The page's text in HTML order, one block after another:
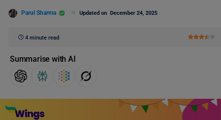
Parul Sharma Updated on December 24, 2025
4 minute read
Summarise with AI